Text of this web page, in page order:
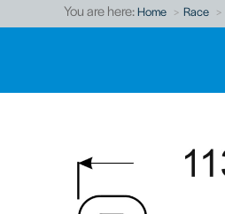
You are here:Home Race